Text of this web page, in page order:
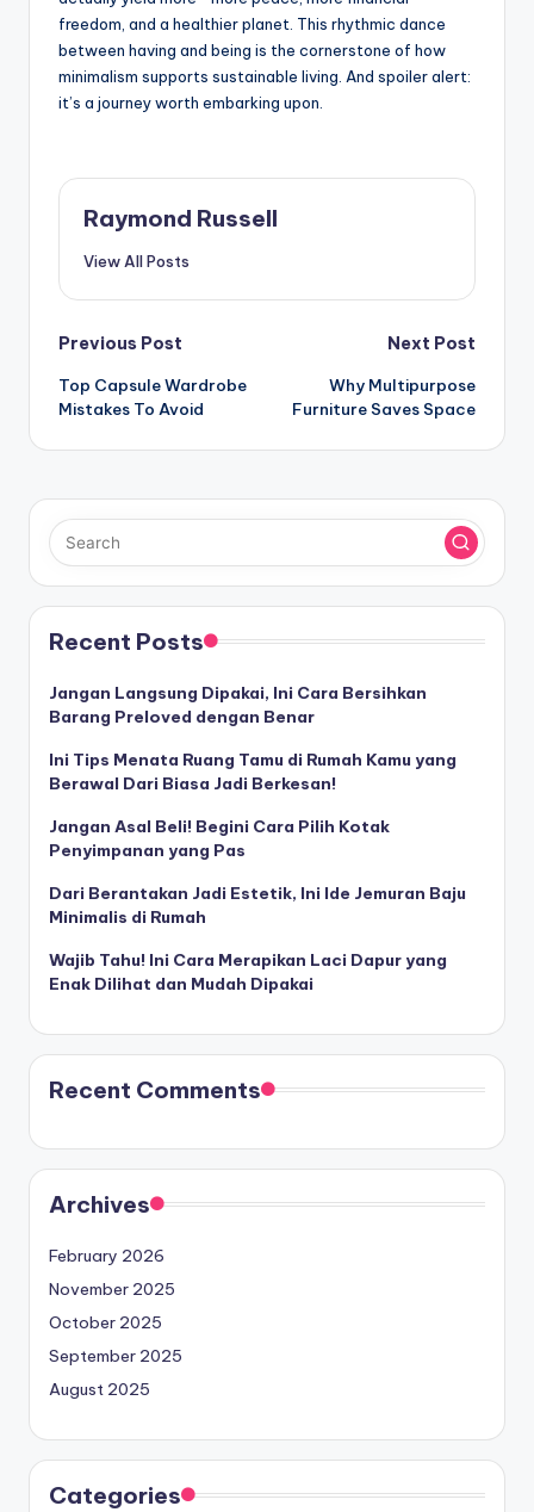
freedom, and a healthier planet. This rhythmic dance
between having and being is the cornerstone of how
minimalism supports sustainable living. And spoiler alert:
it’s a journey worth embarking upon.
Raymond Russell
View All Posts
Post
navigation
Previous Post
Top Capsule Wardrobe
Mistakes To Avoid
Next Post
Why Multipurpose
Furniture Saves Space
Recent Posts
Jangan Langsung Dipakai, Ini Cara Bersihkan
Barang Preloved dengan Benar
Ini Tips Menata Ruang Tamu di Rumah Kamu yang
Berawal Dari Biasa Jadi Berkesan!
Jangan Asal Beli! Begini Cara Pilih Kotak
Penyimpanan yang Pas
Dari Berantakan Jadi Estetik, Ini Ide Jemuran Baju
Minimalis di Rumah
Wajib Tahu! Ini Cara Merapikan Laci Dapur yang
Enak Dilihat dan Mudah Dipakai
Recent Comments
Archives
February 2026
November 2025
October 2025
September 2025
August 2025
Categories